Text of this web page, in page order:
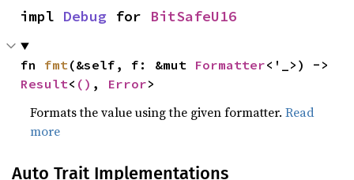
impl Debug for BitSafeU16
fn fmt(&self, f: &mut Formatter
Result< () , Error>
Formats the value using the given formatter.Read
more
Auto Trait Implementations